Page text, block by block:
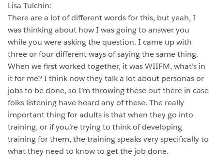
Lisa Tulchin:
There are a lot of different words for this, but yeah, I
was thinking about how I was going to answer you
while you were asking the question. I came up with
three or four different ways of saying the same thing.
When we first worked together, it was WIIFM, what’s in
it for me? I think now they talk a lot about personas or
jobs to be done, so I’m throwing these out there in case
folks listening have heard any of these. The really
important thing for adults is that when they go into
training, or if you’re trying to think of developing
training for them, the training speaks very specifically to
what they need to know to get the job done.